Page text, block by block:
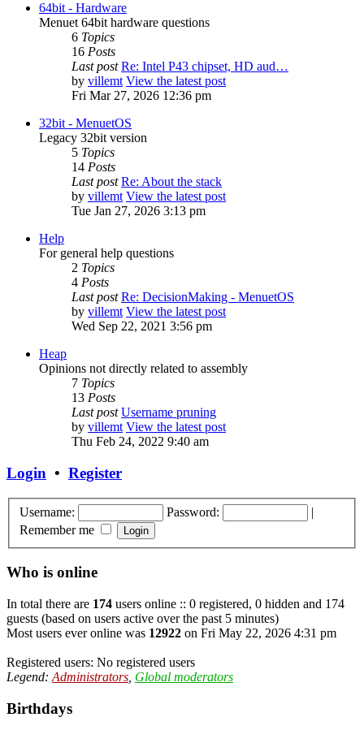
64bit - Hardware
Menuet 64bit hardware questions
6 Topics
16 Posts
Last post Re: Intel P43 chipset, HD aud…
by villemt View the latest post
Fri Mar 27, 2026 12:36 pm
32bit - MenuetOS
Legacy 32bit version
5 Topics
14 Posts
Last post Re: About the stack
by villemt View the latest post
Tue Jan 27, 2026 3:13 pm
Help
For general help questions
2 Topics
4 Posts
Last post Re: DecisionMaking - MenuetOS
by villemt View the latest post
Wed Sep 22, 2021 3:56 pm
Heap
Opinions not directly related to assembly
7 Topics
13 Posts
Last post Username pruning
by villemt View the latest post
Thu Feb 24, 2022 9:40 am
Login • Register
Username: Password:
|
Remember me
Who is online
In total there are 174 users online :: 0 registered, 0 hidden and 174
guests (based on users active over the past 5 minutes)
Most users ever online was 12922 on Fri May 22, 2026 4:31 pm
Registered users: No registered users
Legend: Administrators Global moderators
Birthdays